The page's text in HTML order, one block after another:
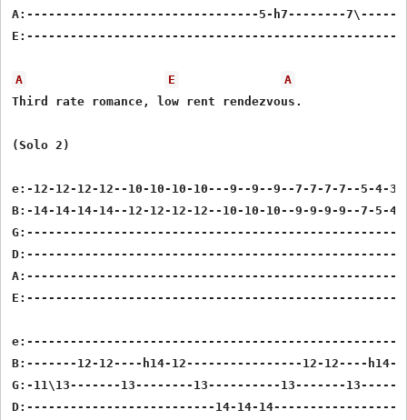
A:--------------------------------5-h7--------
A E
A
Third rate romance, low rent rendezvous.
(Solo 2)
e:-12-12-12-12--10-10-10-10---9--9--9--7-7-7-7--
B:-14-14-14-14--12-12-12-12--10-10-10--9-9-9-9--
B:-------12-12----h14-12----------------12-12----
G:-11\13-------13--------13----------13-------
D:--------------------------14-14-